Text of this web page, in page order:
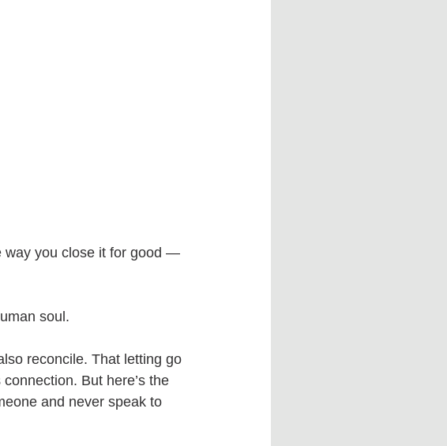
way you close it for good —
soul.
reconcile. That letting go
But here’s the
and never speak to